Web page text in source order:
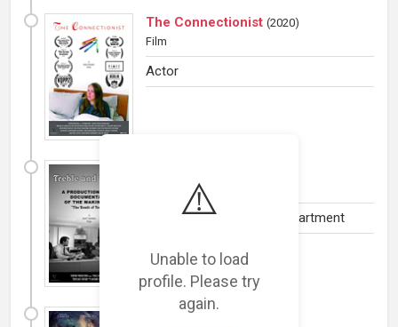
⚠️
Unable to load
profile. Please try
again.
The Connectionist (2020)
Film
Actor
Camera and Electrical Department
The 27 Club